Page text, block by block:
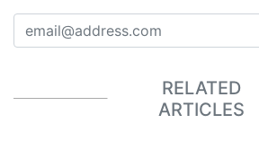
RELATED
ARTICLES